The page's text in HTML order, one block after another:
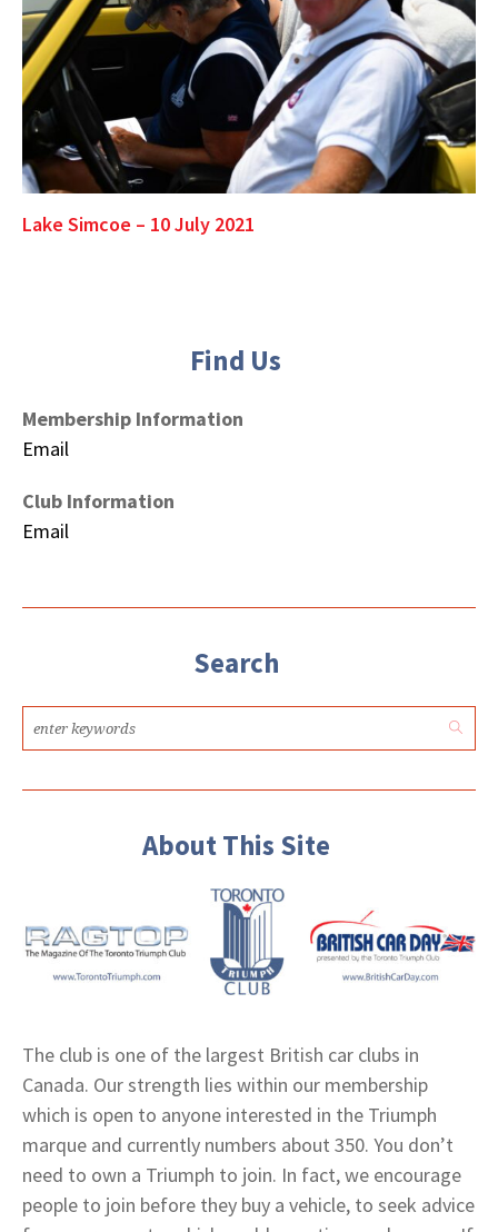
Lake Simcoe – 10 July 2021
Find Us
Membership Information
Email
Club Information
Email
Search
About This Site
The club is one of the largest British car clubs in
Canada. Our strength lies within our membership
which is open to anyone interested in the Triumph
marque and currently numbers about 350. You don’t
need to own a Triumph to join. In fact, we encourage
people to join before they buy a vehicle, to seek advice